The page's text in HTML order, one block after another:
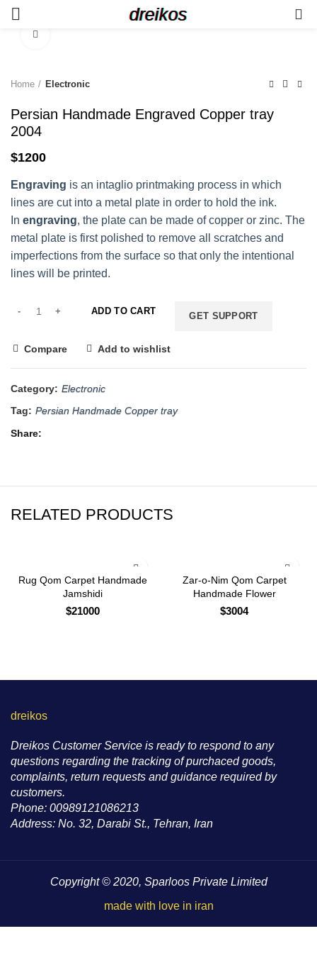
dreikos
Home Electronic
Persian Handmade Engraved Copper tray
2004
$1200
Engraving is an intaglio printmaking process in which
lines are cut into a metal plate in order to hold the ink.
In engraving, the plate can be made of copper or zinc. The
metal plate is first polished to remove all scratches and
imperfections from the surface so that only the intentional
lines will be printed.
ADD TO CART GET SUPPORT
Compare Add to wishlist
Category: Electronic
Tag: Persian Handmade Copper tray
Share
RELATED PRODUCTS
Rug Qom Carpet Handmade
Jamshidi
$21000
Zar-o-Nim Qom Carpet
Handmade Flower
$3004
dreikos
Dreikos Customer Service is ready to respond to any
questions regarding the tracking of purchaced goods,
complaints, return requests and guidance required by
customers.
Phone: 00989121086213
Address: No. 32, Darabi St., Tehran, Iran
Copyright © 2020, Sparloos Private Limited
made with love in iran